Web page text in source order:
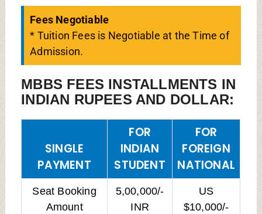
Fees Negotiable
* Tuition Fees is Negotiable at the Time of
Admission.
MBBS FEES INSTALLMENTS IN
INDIAN RUPEES AND DOLLAR:
SINGLE
PAYMENT
FOR
INDIAN
STUDENT
FOR
FOREIGN
NATIONAL
Seat Booking
Amount
5,00,000/-
INR
US
$10,000/-